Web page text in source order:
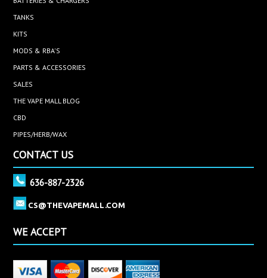
TANKS
KITS
MODS & RBA'S
PARTS & ACCESSORIES
SALES
THE VAPE MALL BLOG
CBD
PIPES/HERB/WAX
CONTACT US
636-887-2326
CS@THEVAPEMALL.COM
WE ACCEPT